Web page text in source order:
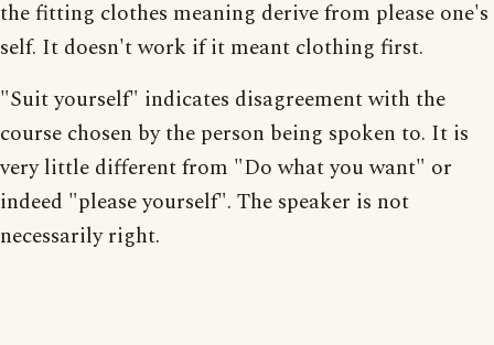
the fitting clothes meaning derive from please one's
self. It doesn't work if it meant clothing first.
"Suit yourself" indicates disagreement with the
course chosen by the person being spoken to. It is
very little different from "Do what you want" or
indeed "please yourself". The speaker is not
necessarily right.